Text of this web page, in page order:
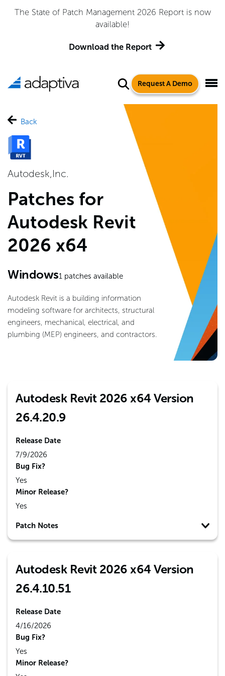
The State of Patch Management 2026 Report is now
available!
Download the Report
Request A Demo
Back
Autodesk,Inc.
Patches for
Autodesk Revit
2026 x64
Windows1patches available
Autodesk Revit is a building information
modeling software for architects, structural
engineers, mechanical, electrical, and
plumbing (MEP) engineers, and contractors.
Autodesk Revit 2026 x64 Version
26.4.20.9
Release Date
7/9/2026
Bug Fix?
Yes
Minor Release?
Yes
Patch Notes
Autodesk Revit 2026 x64 Version
26.4.10.51
Release Date
4/16/2026
Bug Fix?
Yes
Minor Release?